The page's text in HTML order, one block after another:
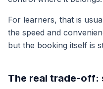
For learners, that is
the speed and
but the booking itself is
The real trade-off: